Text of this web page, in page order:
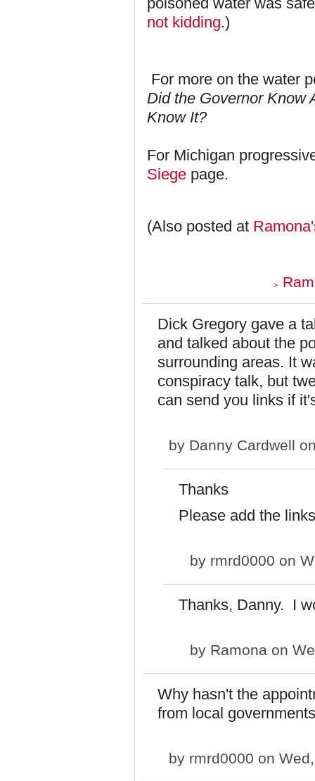
not kidding.)
For more on the water
Did the Governor Know
Know It?
For Michigan
Siege page.
(Also posted at
Dick Gregory gave a
and talked about the
surrounding areas. It
conspiracy talk, but
can send you links if
by Danny Cardwell
Thanks
Please add the links
by rmrd0000 on
Thanks, Danny. I
by Ramona on
Why hasn't the
from local
by rmrd0000 on